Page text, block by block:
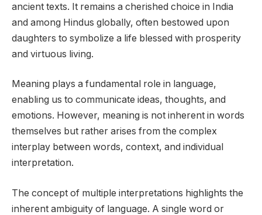
ancient texts. It remains a cherished choice in India
and among Hindus globally, often bestowed upon
daughters to symbolize a life blessed with prosperity
and virtuous living.
Meaning plays a fundamental role in language,
enabling us to communicate ideas, thoughts, and
emotions. However, meaning is not inherent in words
themselves but rather arises from the complex
interplay between words, context, and individual
interpretation.
The concept of multiple interpretations highlights the
inherent ambiguity of language. A single word or